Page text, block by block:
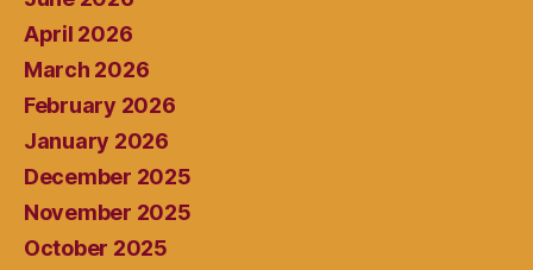
April 2026
March 2026
February 2026
January 2026
December 2025
November 2025
October 2025